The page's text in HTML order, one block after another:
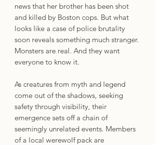
news that her brother has been shot
and killed by Boston cops. But what
looks like a case of police brutality
soon reveals something much stranger.
Monsters are real. And they want
everyone to know it.
As creatures from myth and legend
come out of the shadows, seeking
safety through visibility, their
emergence sets off a chain of
seemingly unrelated events. Members
of a local werewolf pack are